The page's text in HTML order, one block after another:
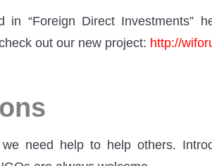
in “Foreign Direct Investments”
out our new project: http://
need help to help others.